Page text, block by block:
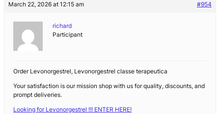
March 22, 2026 at 12:15 am #954
richard
Participant
Order Levonorgestrel, Levonorgestrel classe terapeutica
Your satisfaction is our mission shop with us for quality, discounts, and
prompt deliveries.
Looking for Levonorgestrel !!! ENTER HERE!